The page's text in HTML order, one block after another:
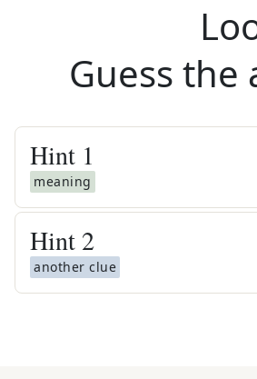
Guess
Hint 1
meaning
Hint 2
another clue